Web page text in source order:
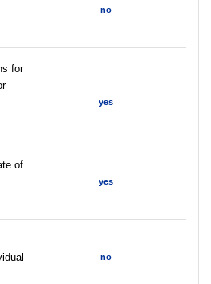
no
for
yes
of
yes
no